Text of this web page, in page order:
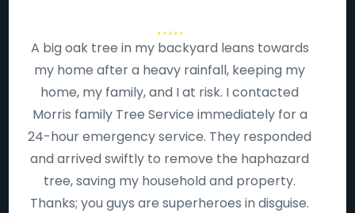
A big oak tree in my backyard leans towards
my home after a heavy rainfall, keeping my
home, my family, and I at risk. I contacted
Morris family Tree Service immediately for a
24-hour emergency service. They responded
and arrived swiftly to remove the haphazard
tree, saving my household and property.
Thanks; you guys are superheroes in disguise.